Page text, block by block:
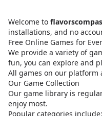
Welcome to
installations, and no
Free Online Games for
We provide a variety of
fun, you can explore and
All games on our platform
Our Game Collection
Our game library is
enjoy most.
Popular categories include: